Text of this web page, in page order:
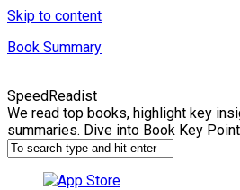
Skip to content
Book Summary
SpeedReadist
We read top books, highlight key
summaries. Dive into Book Key